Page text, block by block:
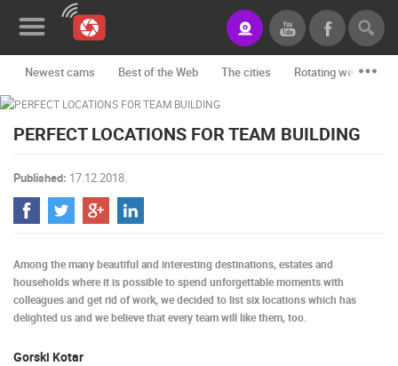
News&Blog
Categories
Locations
Event&site
History
Map
Newest cams Best of the Web The cities Rotating webcams -
PERFECT LOCATIONS FOR TEAM BUILDING
Published: 17.12.2018.
Among the many beautiful and interesting destinations, estates and
households where it is possible to spend unforgettable moments with
colleagues and get rid of work, we decided to list six locations which has
delighted us and we believe that every team will like them, too.
Gorski Kotar